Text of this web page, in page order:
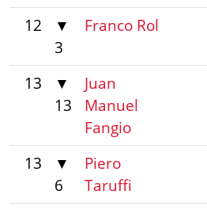
12
▼
3
Franco Rol
13
▼
13
Juan
Manuel
Fangio
13
▼
6
Piero
Taruffi